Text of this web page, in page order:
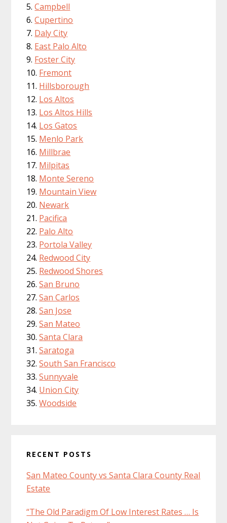
Campbell
Cupertino
Daly City
East Palo Alto
Foster City
Fremont
Hillsborough
Los Altos
Los Altos Hills
Los Gatos
Menlo Park
Millbrae
Milpitas
Monte Sereno
Mountain View
Newark
Pacifica
Palo Alto
Portola Valley
Redwood City
Redwood Shores
San Bruno
San Carlos
San Jose
San Mateo
Santa Clara
Saratoga
South San Francisco
Sunnyvale
Union City
Woodside
RECENT POSTS
San Mateo County vs Santa Clara County Real
Estate
“The Old Paradigm Of Low Interest Rates … Is